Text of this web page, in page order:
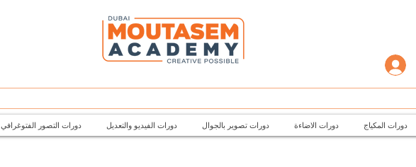
دورات التصور الفتوغرافي دورات الفيديو والتعديل دورات تصوير بالجوال دورات الاضاءة دورات المكياج